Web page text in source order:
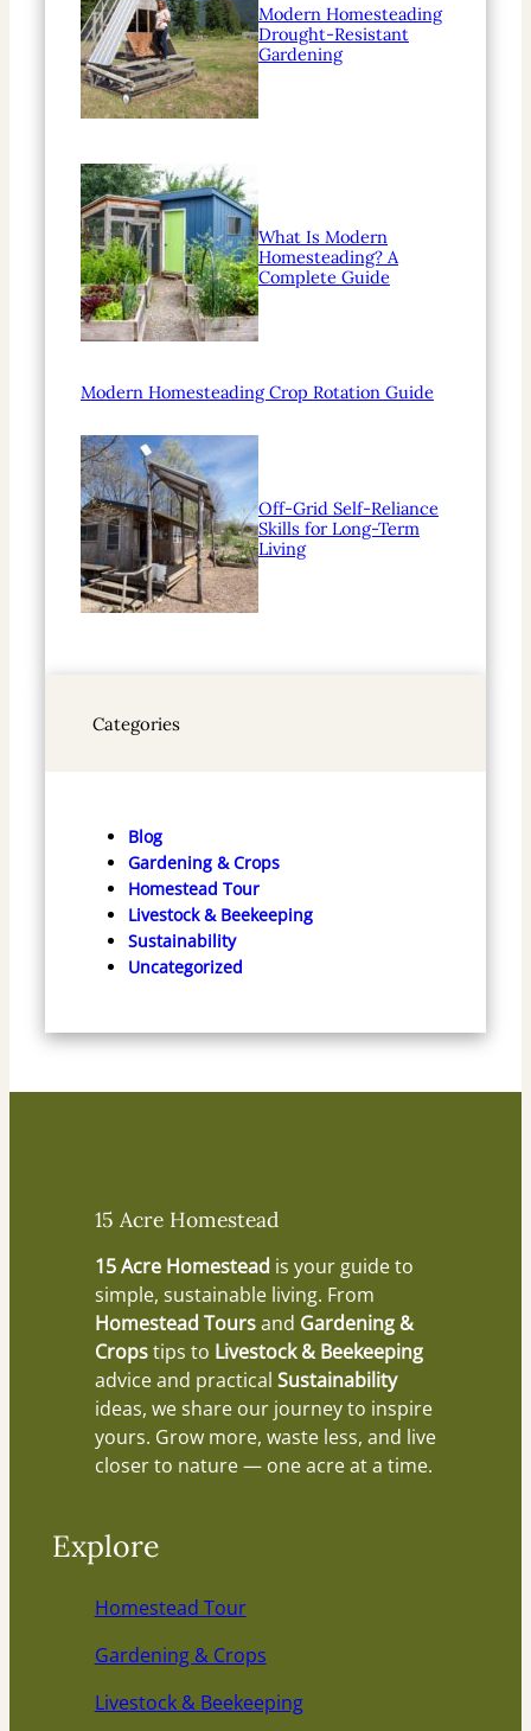
Modern Homesteading
Drought-Resistant
Gardening
What Is Modern
Homesteading? A
Complete Guide
Modern Homesteading Crop Rotation Guide
Off-Grid Self-Reliance
Skills for Long-Term
Living
Categories
Blog
Gardening & Crops
Homestead Tour
Livestock & Beekeeping
Sustainability
Uncategorized
15 Acre Homestead
15 Acre Homestead is your guide to
simple, sustainable living. From
Homestead Toursand Gardening &
Cropstips to Livestock & Beekeeping
advice and practical Sustainability
ideas, we share our journey to inspire
yours. Grow more, waste less, and live
closer to nature — one acre at a time.
Explore
Homestead Tour
Gardening & Crops
Livestock & Beekeeping